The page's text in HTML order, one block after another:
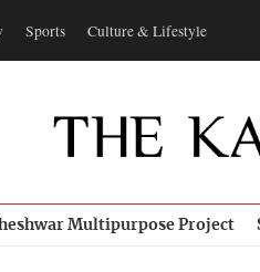
Sports Culture & Lifestyle
Multipurpose Project